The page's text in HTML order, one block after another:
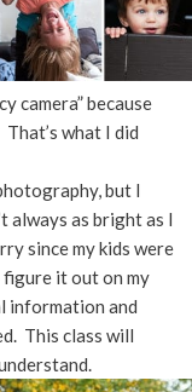
camera” because
what I did
but I
always as bright as I
since my kids were
it out on my
information and
This class will